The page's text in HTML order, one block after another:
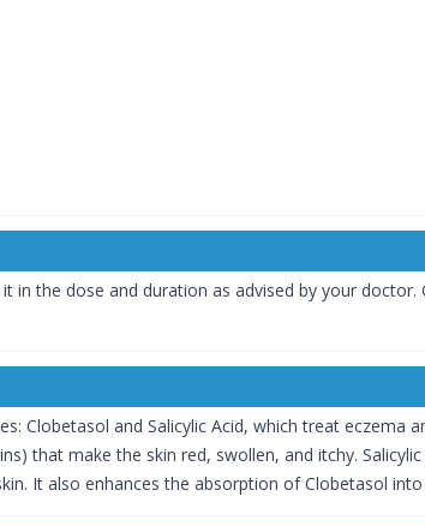
in the dose and duration as advised by your
Clobetasol and Salicylic Acid, which treat
that make the skin red, swollen, and itchy.
It also enhances the absorption of Clobetasol into